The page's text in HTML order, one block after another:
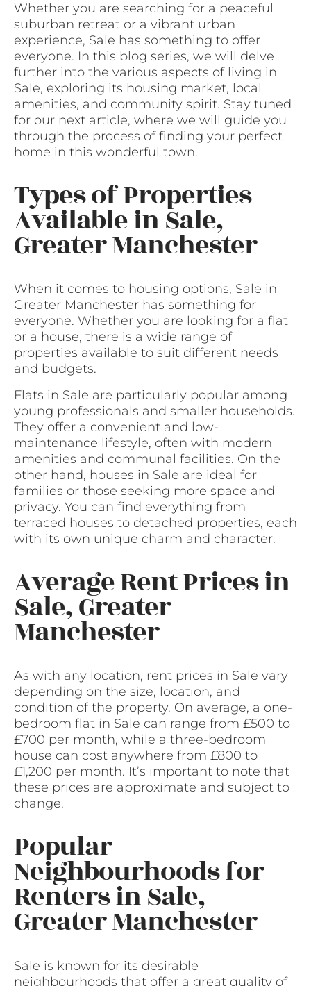
Whether you are searching for a peaceful
suburban retreat or a vibrant urban
experience, Sale has something to offer
everyone. In this blog series, we will delve
further into the various aspects of living in
Sale, exploring its housing market, local
amenities, and community spirit. Stay tuned
for our next article, where we will guide you
through the process of finding your perfect
home in this wonderful town.
Types of Properties
Available in Sale,
Greater Manchester
When it comes to housing options, Sale in
Greater Manchester has something for
everyone. Whether you are looking for a flat
or a house, there is a wide range of
properties available to suit different needs
and budgets.
Flats in Sale are particularly popular among
young professionals and smaller households.
They offer a convenient and low-
maintenance lifestyle, often with modern
amenities and communal facilities. On the
other hand, houses in Sale are ideal for
families or those seeking more space and
privacy. You can find everything from
terraced houses to detached properties, each
with its own unique charm and character.
Average Rent Prices in
Sale, Greater
Manchester
As with any location, rent prices in Sale vary
depending on the size, location, and
condition of the property. On average, a one-
bedroom flat in Sale can range from £500 to
£700 per month, while a three-bedroom
house can cost anywhere from £800 to
£1,200 per month. It’s important to note that
these prices are approximate and subject to
change.
Popular
Neighbourhoods for
Renters in Sale,
Greater Manchester
Sale is known for its desirable
neighbourhoods that offer a great quality of